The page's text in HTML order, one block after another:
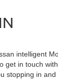
intelligent
get in touch
stopping in